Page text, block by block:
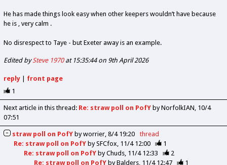
He has made things look easy when other keepers wouldn’t have because
he is , very calm .
No disrespect to Taye - but Exeter away is an example.
Edited bySteve 1970at 15:35:44 on 9th April 2026
reply| front page
1
Next article in this thread: Re: straw poll on PofYby NorfolkIAN 10/4
07:51
straw poll on PofYbyworrier 8/4 19:20
thread
Re: straw poll on PofYbySFCfox 11/4 12:00
1
Re: straw poll on PofYbyChuds 11/4 12:33
2
Re: straw poll on PofYbyBalders 11/4 12:47
1